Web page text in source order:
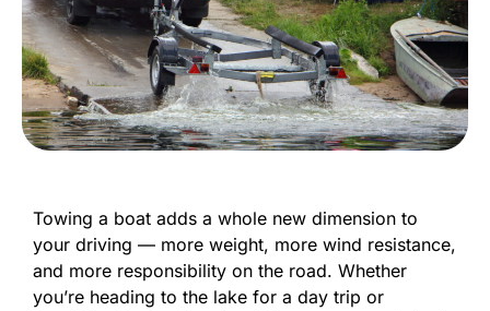
Towing a boat adds a whole new dimension to
your driving — more weight, more wind resistance,
and more responsibility on the road. Whether
you’re heading to the lake for a day trip or